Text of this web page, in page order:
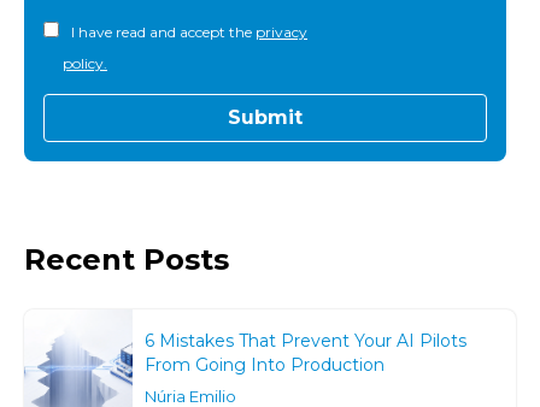
I have read and accept the privacy
policy.
Recent Posts
6 Mistakes That Prevent Your AI Pilots
From Going Into Production
Núria Emilio